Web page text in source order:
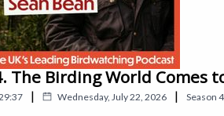
more, visit www.forestholidays.co.uk
The Birding World Comes
| Wednesday, July 22, 2026 | Season 4